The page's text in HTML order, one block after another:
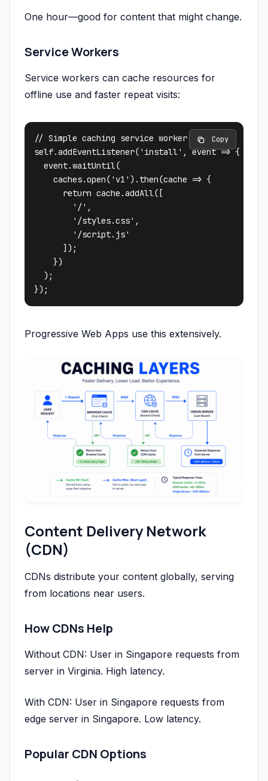
One hour—good for content that might change.
Service Workers
Service workers can cache resources for
offline use and faster repeat visits:
// Simple caching service worker
self.addEventListener('install', event => {
  event.waitUntil(
    caches.open('v1').then(cache => {
      return cache.addAll([
        '/',
        '/styles.css',
        '/script.js'
      ]);
    })
  );
Copy
Progressive Web Apps use this extensively.
Content Delivery Network
(CDN)
CDNs distribute your content globally, serving
from locations near users.
How CDNs Help
Without CDN: User in Singapore requests from
server in Virginia. High latency.
With CDN: User in Singapore requests from
edge server in Singapore. Low latency.
Popular CDN Options